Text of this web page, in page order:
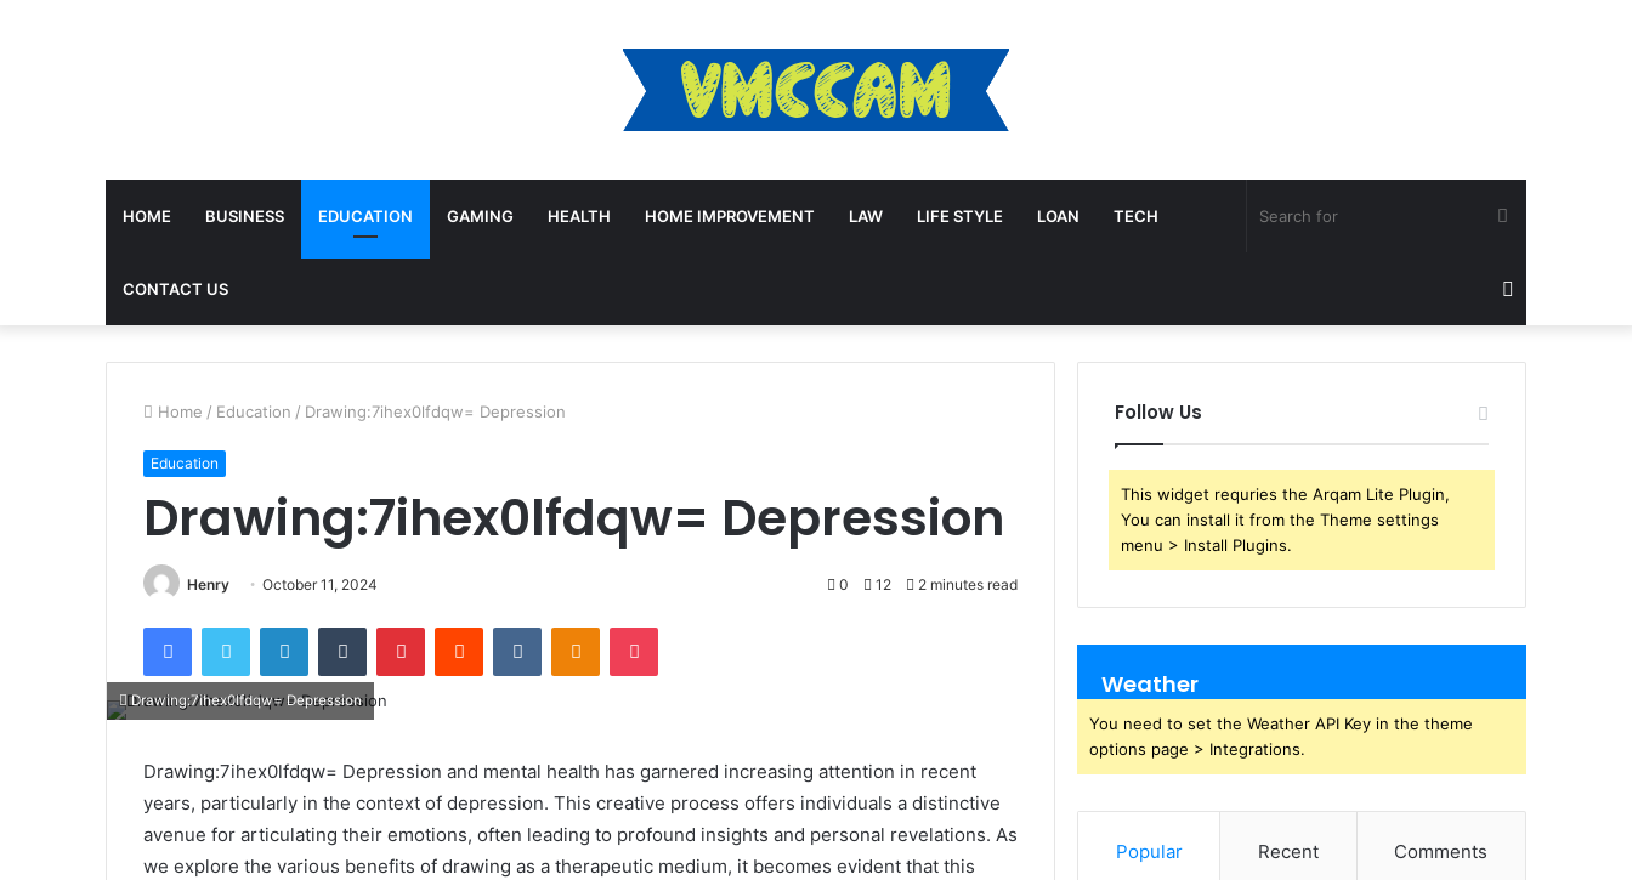
HOME BUSINESS EDUCATION GAMING HEALTH HOME IMPROVEMENT LAW LIFE STYLE LOAN TECH
CONTACT US
Search
for
Home / Education / Drawing:7ihex0lfdqw= Depression
Education
Drawing:7ihex0lfdqw= Depression
Henry October 11, 2024 0 12 2 minutes read
FacebookTwitter LinkedInTumblr PinterestReddit VKontakteOdnoklassniki
Pocket
Drawing:7ihex0lfdqw= Depression
Drawing:7ihex0lfdqw= Depression and mental health has garnered increasing attention in recent
years, particularly in the context of depression. This creative process offers individuals a distinctive
avenue for articulating their emotions, often leading to profound insights and personal revelations. As
we explore the various benefits of drawing as a therapeutic medium, it becomes evident that this
Follow Us
This widget requries the Arqam Lite Plugin,
You can install it from the Theme settings
menu > Install Plugins.
Weather
You need to set the Weather API Key in the theme
options page > Integrations.
Popular Recent Comments